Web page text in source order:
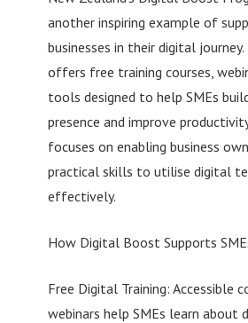
another inspiring example of
businesses in their digital
offers free training courses,
tools designed to help SMEs
presence and improve
focuses on enabling business
practical skills to utilise digital
effectively.
How Digital Boost Supports
Free Digital Training: Accessible
webinars help SMEs learn about